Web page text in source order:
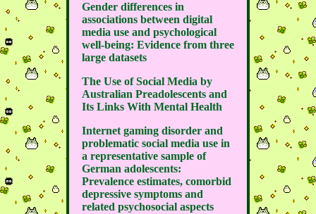
Gender differences in
associations between digital
media use and psychological
well-being: Evidence from three
large datasets
The Use of Social Media by
Australian Preadolescents and
Its Links With Mental Health
Internet gaming disorder and
problematic social media use in
a representative sample of
German adolescents:
Prevalence estimates, comorbid
depressive symptoms and
related psychosocial aspects